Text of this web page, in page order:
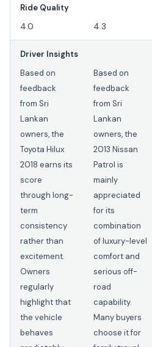
Ride Quality
4.0 4.3
Driver Insights
Based on
feedback
from Sri
Lankan
owners, the
Toyota Hilux
2018 earns its
score
through long-
term
consistency
rather than
excitement.
Owners
regularly
highlight that
the vehicle
behaves
Based on
feedback
from Sri
Lankan
owners, the
2013 Nissan
Patrol is
mainly
appreciated
for its
combination
of luxury-level
comfort and
serious off-
road
capability.
Many buyers
choose it for